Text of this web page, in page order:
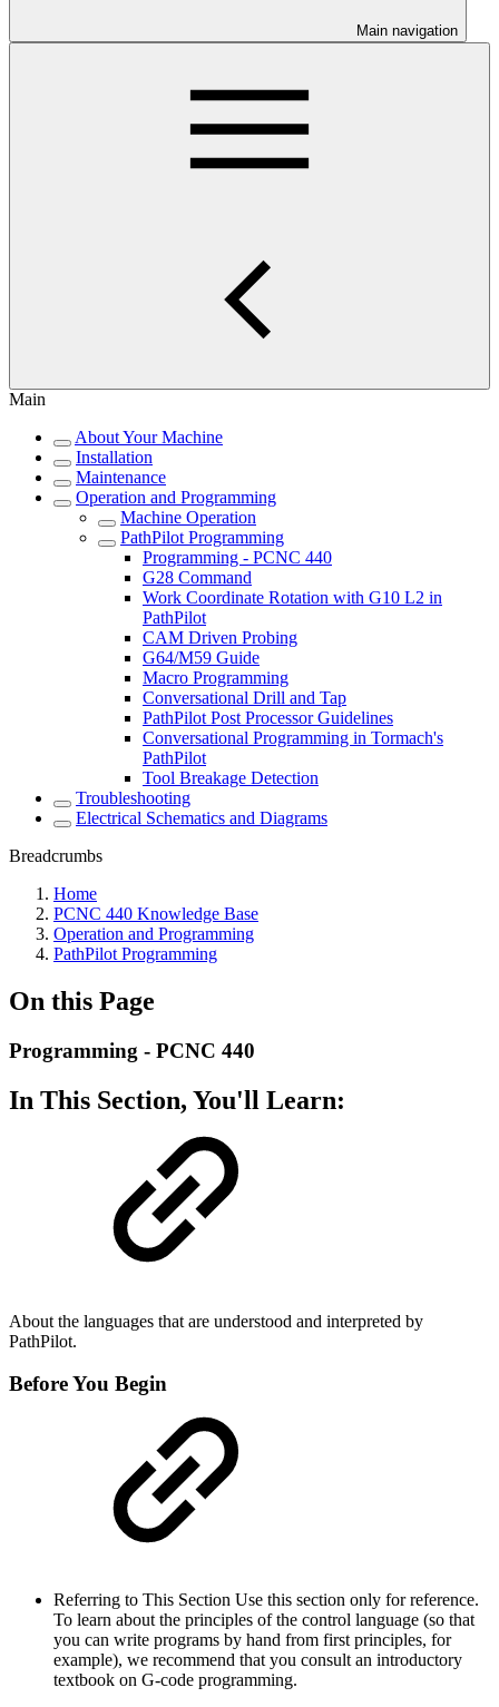
Main navigation
Main
About Your Machine
Installation
Maintenance
Operation and Programming
Machine Operation
PathPilot Programming
Programming - PCNC 440
G28 Command
Work Coordinate Rotation with G10 L2 in
PathPilot
CAM Driven Probing
G64/M59 Guide
Macro Programming
Conversational Drill and Tap
PathPilot Post Processor Guidelines
Conversational Programming in Tormach's
PathPilot
Tool Breakage Detection
Troubleshooting
Electrical Schematics and Diagrams
Breadcrumbs
Home
PCNC 440 Knowledge Base
Operation and Programming
PathPilot Programming
On this Page
Programming - PCNC 440
In This Section, You'll Learn:
About the languages that are understood and interpreted by
PathPilot.
Before You Begin
Referring to This Section Use this section only for reference.
To learn about the principles of the control language (so that
you can write programs by hand from first principles, for
example), we recommend that you consult an introductory
textbook on G-code programming.